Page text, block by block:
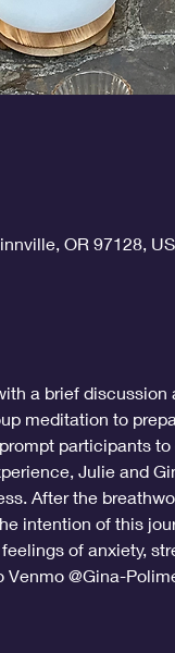
OR 97128,
a brief
meditation to
participants
Julie and
After the
intention of this
of anxiety,
@Gina-